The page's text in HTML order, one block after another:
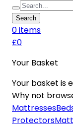
Search
0items
£0
Your Basket
Your basket is
Why not
Mattresses
Protectors